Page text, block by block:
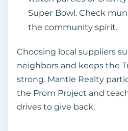
Super Bowl. Check
the community spirit.
Choosing local suppliers
neighbors and keeps the
strong. Mantle Realty
the Prom Project and
drives to give back.